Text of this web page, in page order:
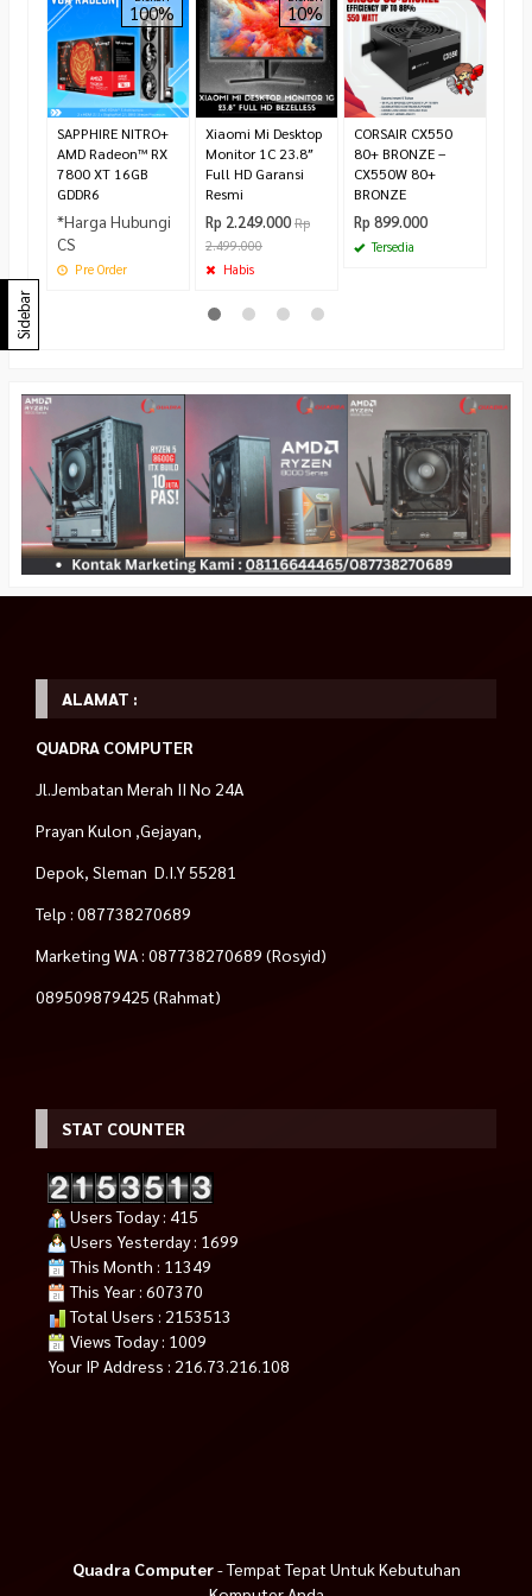
100%
SAPPHIRE NITRO+
AMD Radeon™ RX
7800 XT 16GB
GDDR6
*Harga Hubungi
CS
Pre Order
10%
Xiaomi Mi Desktop
Monitor 1C 23.8″
Full HD Garansi
Resmi
Rp 2.249.000 Rp
2.499.000
Habis
CORSAIR CX550
80+ BRONZE –
CX550W 80+
BRONZE
Rp 899.000
Tersedia
Sidebar
ALAMAT :
QUADRA COMPUTER
Jl.Jembatan Merah II No 24A
Prayan Kulon ,Gejayan,
Depok, Sleman D.I.Y 55281
Telp : 087738270689
Marketing WA : 087738270689 (Rosyid)
089509879425 (Rahmat)
STAT COUNTER
Users Today : 415
Users Yesterday : 1699
This Month : 11349
This Year : 607370
Total Users : 2153513
Views Today : 1009
Your IP Address : 216.73.216.108
Quadra Computer- Tempat Tepat Untuk Kebutuhan